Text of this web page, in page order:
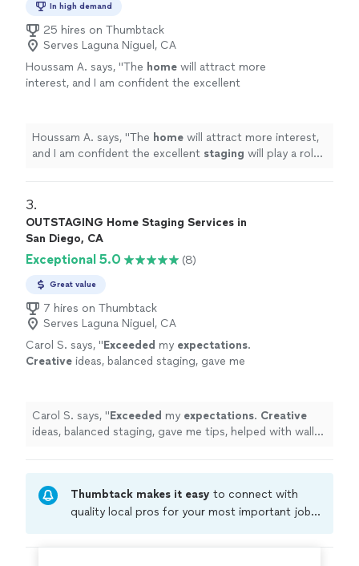
In high demand
25 hires on Thumbtack
Serves Laguna Niguel, CA
Houssam A. says, "The home will attract more
interest, and I am confident the excellent
Houssam A. says, "The home will attract more interest,
and I am confident the excellent staging will play a role
3.
OUTSTAGING Home Staging Services in
San Diego, CA
Exceptional 5.0 (8)
Great value
7 hires on Thumbtack
Serves Laguna Niguel, CA
Carol S. says, "Exceeded my expectations.
Creative ideas, balanced staging, gave me
Carol S. says, "Exceeded my expectations. Creative
ideas, balanced staging, gave me tips, helped with wall
Thumbtack makes it easy to connect with
quality local pros for your most important jobs.